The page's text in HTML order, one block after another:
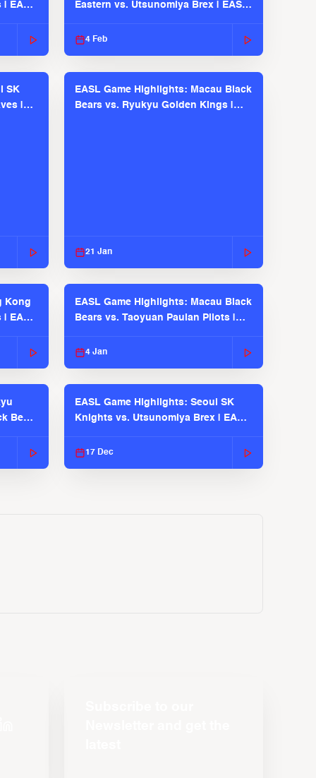
EASL
Eastern vs. Utsunomiya Brex | EASL
4 Feb
SK
|
EASL Game Highlights: Macau Black
Bears vs. Ryukyu Golden Kings |
21 Jan
Kong
EASL
EASL Game Highlights: Macau Black
Bears vs. Taoyuan Pauian Pilots |
4 Jan
Bears
EASL Game Highlights: Seoul SK
Knights vs. Utsunomiya Brex | EASL
17 Dec